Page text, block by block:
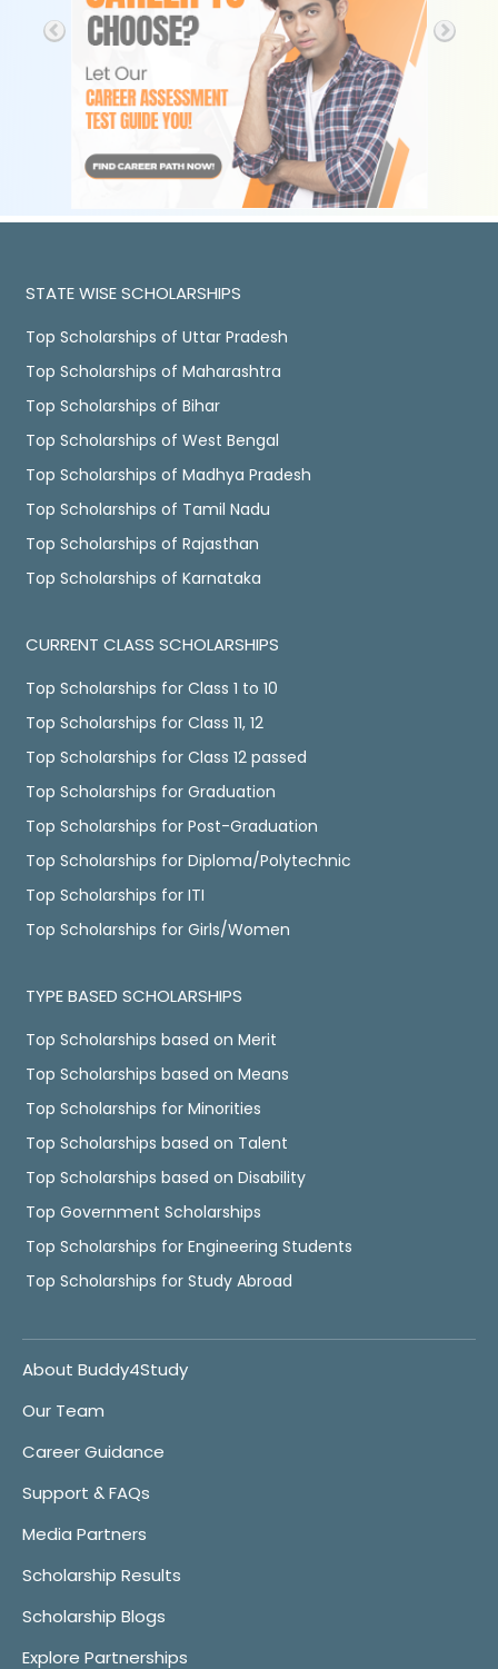
STATE WISE SCHOLARSHIPS
Top Scholarships of Uttar Pradesh
Top Scholarships of Maharashtra
Top Scholarships of Bihar
Top Scholarships of West Bengal
Top Scholarships of Madhya Pradesh
Top Scholarships of Tamil Nadu
Top Scholarships of Rajasthan
Top Scholarships of Karnataka
CURRENT CLASS SCHOLARSHIPS
Top Scholarships for Class 1 to 10
Top Scholarships for Class 11, 12
Top Scholarships for Class 12 passed
Top Scholarships for Graduation
Top Scholarships for Post-Graduation
Top Scholarships for Diploma/Polytechnic
Top Scholarships for ITI
Top Scholarships for Girls/Women
TYPE BASED SCHOLARSHIPS
Top Scholarships based on Merit
Top Scholarships based on Means
Top Scholarships for Minorities
Top Scholarships based on Talent
Top Scholarships based on Disability
Top Government Scholarships
Top Scholarships for Engineering Students
Top Scholarships for Study Abroad
About Buddy4Study
Our Team
Career Guidance
Support & FAQs
Media Partners
Scholarship Results
Scholarship Blogs
Explore Partnerships